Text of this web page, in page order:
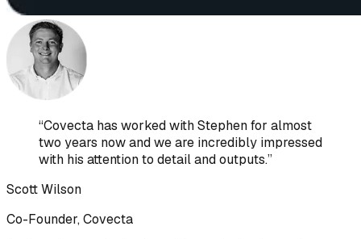
“Covecta has worked with Stephen for almost
two years now and we are incredibly impressed
with his attention to detail and outputs.”
Scott Wilson
Co-Founder, Covecta